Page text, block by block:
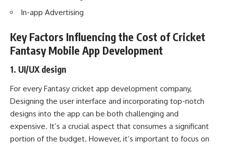
In-app Advertising
Key Factors Influencing the Cost of Cricket
Fantasy Mobile App Development
1. UI/UX design
For every Fantasy cricket app development company,
Designing the user interface and incorporating top-notch
designs into the app can be both challenging and
expensive. It’s a crucial aspect that consumes a significant
portion of the budget. However, it’s important to focus on